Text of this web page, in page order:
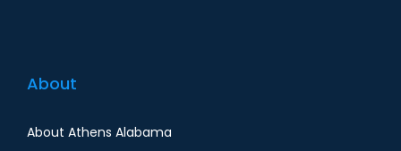
About
About Athens Alabama